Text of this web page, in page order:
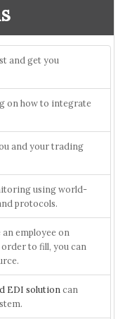
and get you
on how to integrate
and your trading
using world-
protocols.
an employee on
to fill, you can
EDI solution can